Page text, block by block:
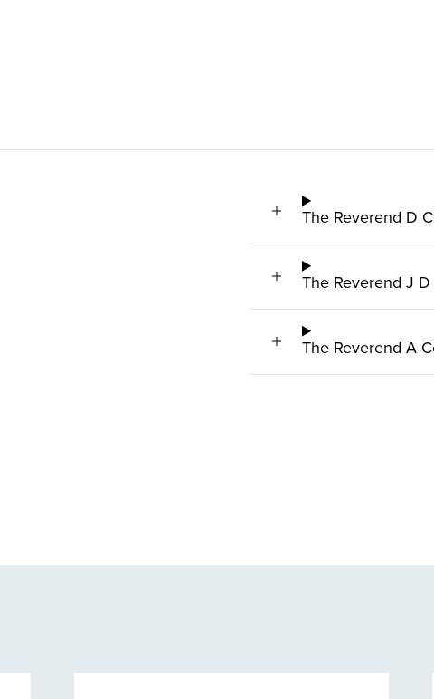
The Reverend D
The Reverend J
The Reverend A